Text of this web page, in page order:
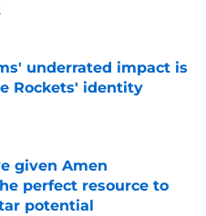
Date
underrated impact is
Rockets' identity
Date
given Amen
perfect resource to
potential